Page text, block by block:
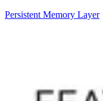
Persistent Memory Layer